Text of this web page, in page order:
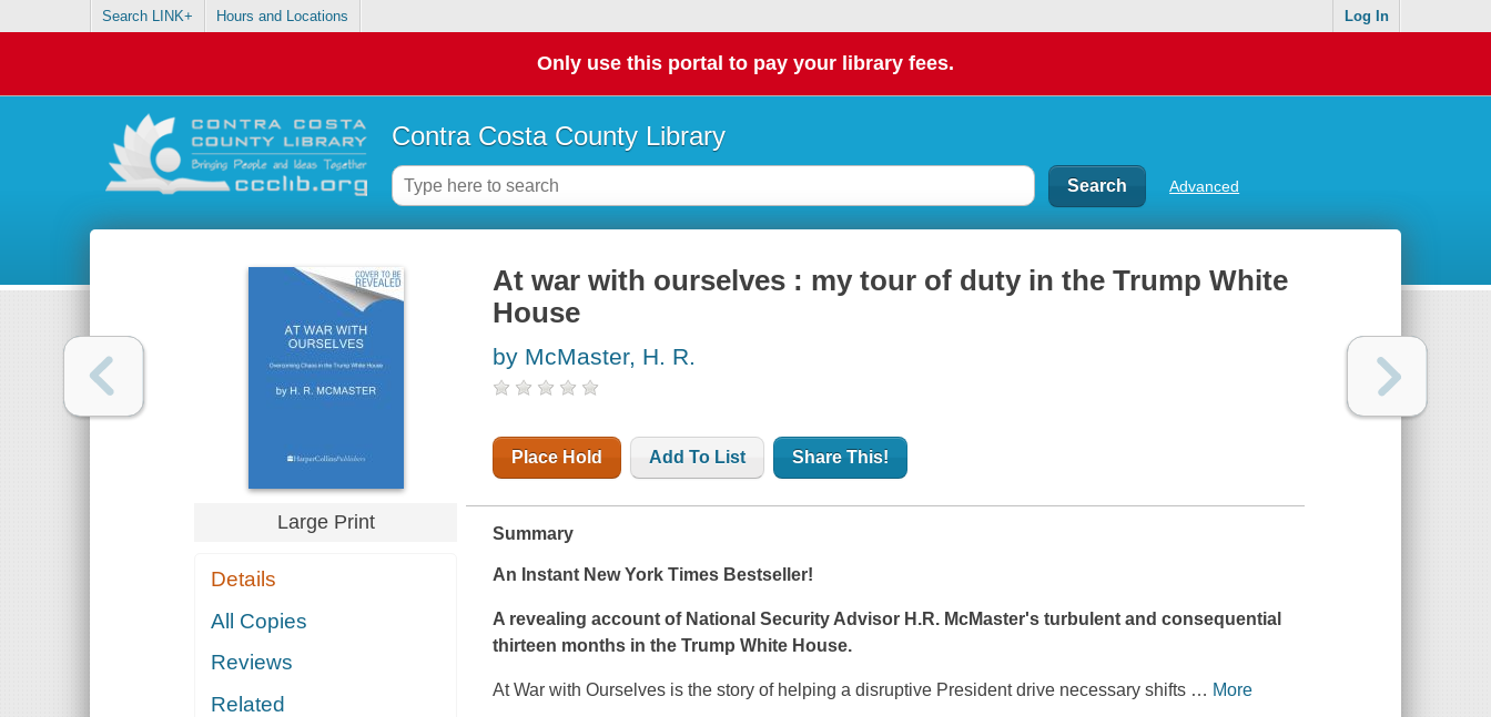
Search LINK+ Hours and Locations Log In
Only use this portal to pay your library fees.
Contra Costa County Library
Advanced
Large Print
Details
All Copies
Reviews
Related
At war with ourselves : my tour of duty in the Trump White
House
by McMaster, H. R.
Place Hold Add To List Share This!
Summary
An Instant New York Times Bestseller!
A revealing account of National Security Advisor H.R. McMaster's turbulent and consequential
thirteen months in the Trump White House.
At War with Ourselves is the story of helping a disruptive President drive necessary shifts … More